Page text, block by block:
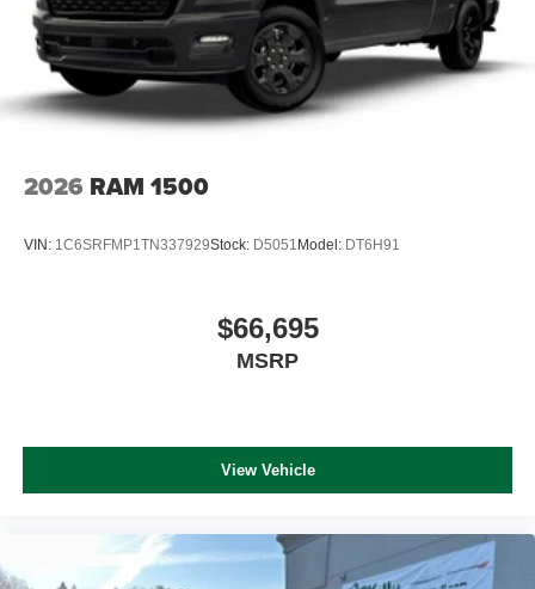
2026 RAM 1500
VIN: 1C6SRFMP1TN337929Stock: D5051 Model: DT6H91
$66,695
MSRP
View Vehicle